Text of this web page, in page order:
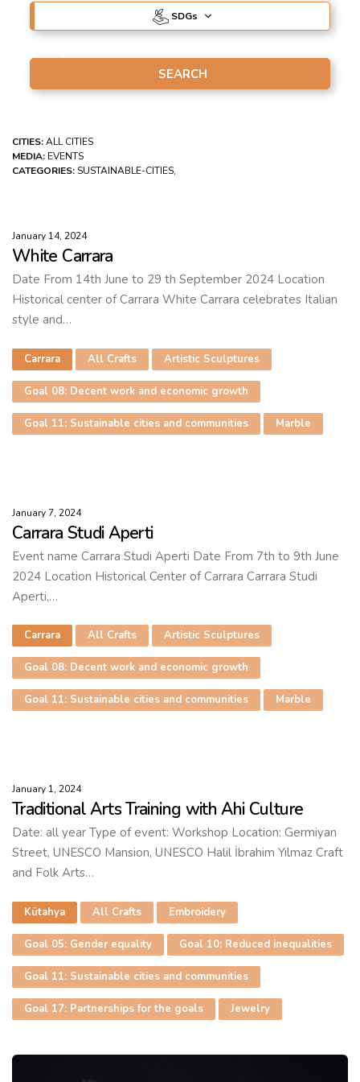
SDGs
CITIES:ALL CITIES
MEDIA: EVENTS
CATEGORIES:SUSTAINABLE-CITIES,
January 14, 2024
White Carrara
Date From 14th June to 29 th September 2024 Location
Historical center of Carrara White Carrara celebrates Italian
style and…
Carrara All Crafts Artistic Sculptures
Goal 08: Decent work and economic growth
Goal 11: Sustainable cities and communities Marble
January 7, 2024
Carrara Studi Aperti
Event name Carrara Studi Aperti Date From 7th to 9th June
2024 Location Historical Center of Carrara Carrara Studi
Aperti,…
Carrara All Crafts Artistic Sculptures
Goal 08: Decent work and economic growth
Goal 11: Sustainable cities and communities Marble
January 1, 2024
Traditional Arts Training with Ahi Culture
Date: all year Type of event: Workshop Location: Germiyan
Street, UNESCO Mansion, UNESCO Halil İbrahim Yılmaz Craft
and Folk Arts…
Kütahya All Crafts Embroidery
Goal 05: Gender equality Goal 10: Reduced inequalities
Goal 11: Sustainable cities and communities
Goal 17: Partnerships for the goals Jewelry